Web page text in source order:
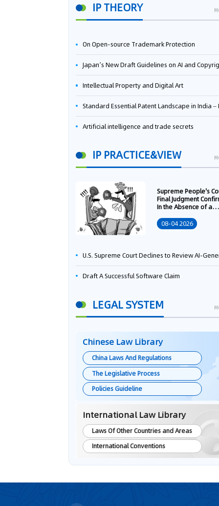
IP THEORY
On Open-source Trademark Protection
Japan’s New Draft Guidelines on AI and Copyright: Is It Really OK to Train AI Using Pirated
Intellectual Property and Digital Art
Standard Essential Patent Landscape in India – Part
Artificial intelligence and trade secrets
IP PRACTICE&VIEW
Supreme People's
Final Judgment
In the Absence of a
Transfer Contract, the
Right to Apply for a
08-04 2026
U.S. Supreme Court Declines to Review AI-Generated Work Copyright Case, Solidifying "Human Authorship" as a Statutory
Draft A Successful Software Claim
LEGAL SYSTEM
Chinese Law Library
China Laws And Regulations
The Legislative Process
Policies Guideline
International Law Library
Laws Of Other Countries and Areas
International Conventions